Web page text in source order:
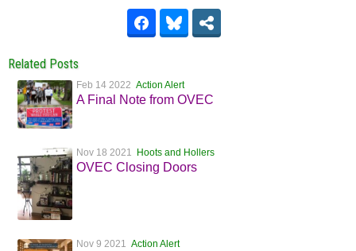
Related Posts
Feb 14 2022 Action Alert
A Final Note from OVEC
Nov 18 2021 Hoots and Hollers
OVEC Closing Doors
Nov 9 2021 Action Alert